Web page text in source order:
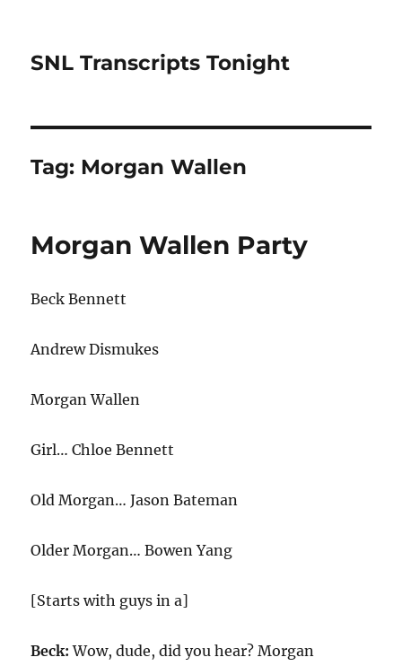
SNL Transcripts Tonight
Tag: Morgan Wallen
Morgan Wallen Party
Beck Bennett
Andrew Dismukes
Morgan Wallen
Girl… Chloe Bennett
Old Morgan… Jason Bateman
Older Morgan… Bowen Yang
[Starts with guys in a]
Beck: Wow, dude, did you hear? Morgan